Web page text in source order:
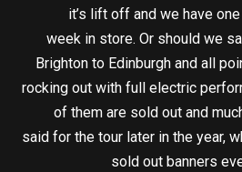
it’s lift off and we have
week in store. Or should we
Brighton to Edinburgh and all
rocking out with full electric
of them are sold out and
said for the tour later in the year,
sold out banners